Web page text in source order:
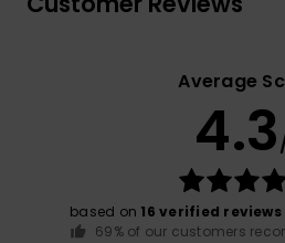
Average
4.3
based on 16 verified reviews
69% of our customers